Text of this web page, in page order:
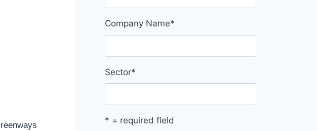
Company Name*
Sector*
* = required field